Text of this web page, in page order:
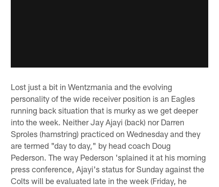
Lost just a bit in Wentzmania and the evolving
personality of the wide receiver position is an Eagles
running back situation that is murky as we get deeper
into the week. Neither Jay Ajayi (back) nor Darren
Sproles (hamstring) practiced on Wednesday and they
are termed "day to day," by head coach Doug
Pederson. The way Pederson 'splained it at his morning
press conference, Ajayi's status for Sunday against the
Colts will be evaluated late in the week (Friday, he